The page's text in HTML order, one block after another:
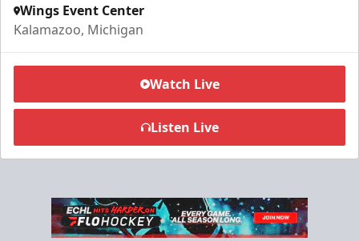
Flexi Ticket Plans
Wings Event Center
Kalamazoo, Michigan
Watch Live
Listen Live